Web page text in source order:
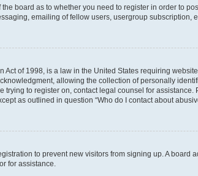
board as to whether you need to register in order to
emailing of fellow users, usergroup subscription,
Act of 1998, is a law in the United States requiring
allowing the collection of personally
trying to register on, contact legal counsel for
as outlined in question “Who do I contact about
to prevent new visitors from signing up. A
for assistance.